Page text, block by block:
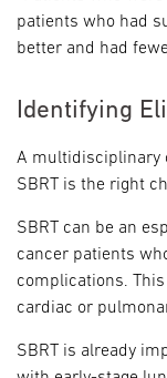
patients who had
better and had
Identifying
A multidisciplinary
SBRT is the right
SBRT can be an
cancer patients
complications.
cardiac or
SBRT is already